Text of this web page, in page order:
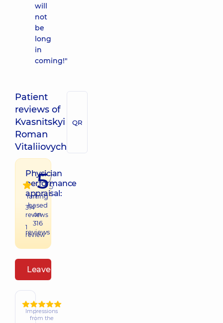
will
not
be
long
in
coming!"
Patient
reviews of
Kvasnitskyi
Roman
Vitaliiovych
QR
Physician
performance
appraisal:
314
reviews
1
review
5/
5
raiting
based
on
316
reviews
Leave a review
Impressions
from the